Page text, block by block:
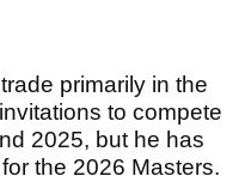
primarily in the
to compete
2025, but he has
the 2026 Masters.